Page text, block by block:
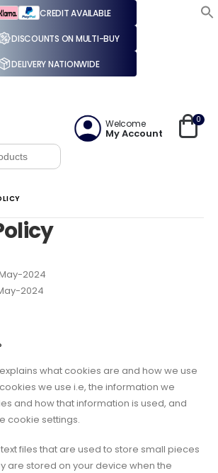
CREDIT AVAILABLE
DISCOUNTS ON MULTI-BUY
DELIVERY NATIONWIDE
Welcome
My Account
0
2024
2024
what cookies are and how we use
we use i.e, the information we
and how that information is used, and
cookie settings.
files that are used to store small pieces
are stored on your device when the